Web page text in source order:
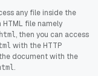
any file inside the
HTML file namely
, then you can access
with the HTTP
document with the
.